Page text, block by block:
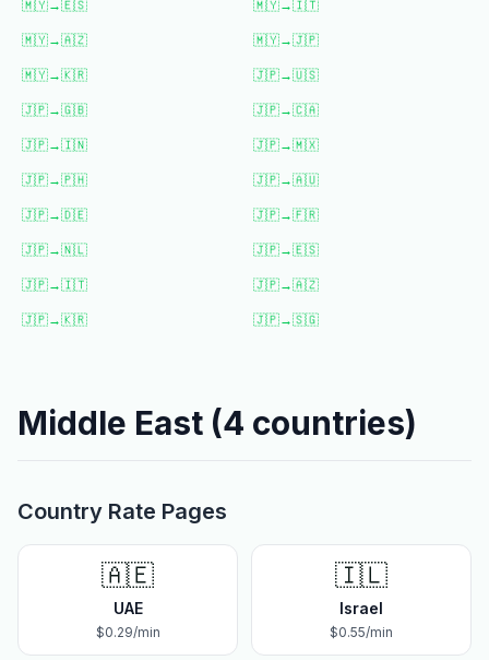
🇲🇾→🇪🇸 🇲🇾→🇮🇹
🇲🇾→🇦🇿 🇲🇾→🇯🇵
🇲🇾→🇰🇷 🇯🇵→🇺🇸
🇯🇵→🇬🇧 🇯🇵→🇨🇦
🇯🇵→🇮🇳 🇯🇵→🇲🇽
🇯🇵→🇵🇭 🇯🇵→🇦🇺
🇯🇵→🇩🇪 🇯🇵→🇫🇷
🇯🇵→🇳🇱 🇯🇵→🇪🇸
🇯🇵→🇮🇹 🇯🇵→🇦🇿
🇯🇵→🇰🇷 🇯🇵→🇸🇬
Middle East (4 countries)
Country Rate Pages
🇦🇪
UAE
$0.29/min
🇮🇱
Israel
$0.55/min